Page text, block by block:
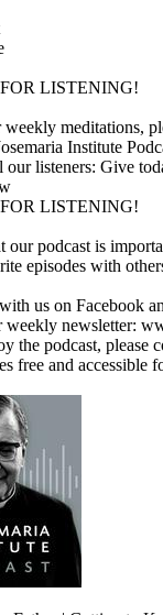
LISTENING!
meditations,
Institute
our listeners: Give
LISTENING!
our podcast is
episodes with
us on Facebook
weekly newsletter:
the podcast, please
free and accessible